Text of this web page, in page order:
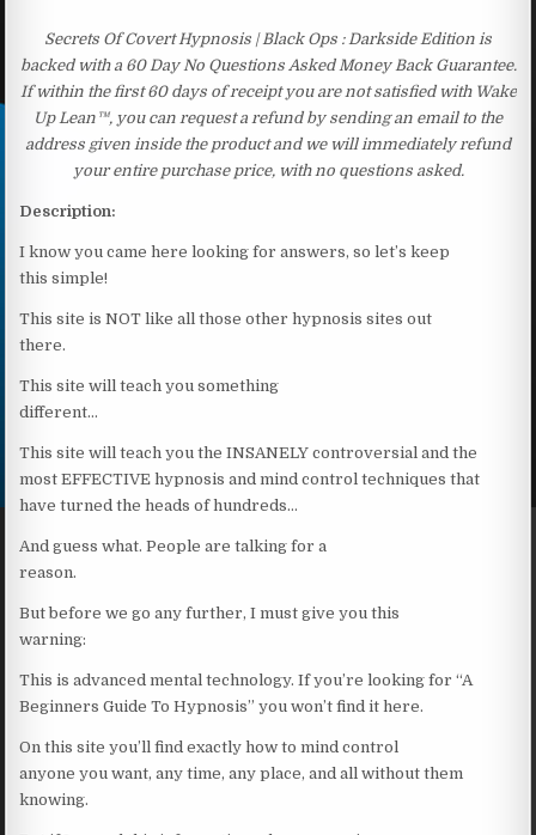
Secrets Of Covert Hypnosis | Black Ops : Darkside Edition is
backed with a 60 Day No Questions Asked Money Back Guarantee.
If within the first 60 days of receipt you are not satisfied with Wake
Up Lean™, you can request a refund by sending an email to the
address given inside the product and we will immediately refund
your entire purchase price, with no questions asked.
Description:
I know you came here looking for answers, so let’s keep
this simple!
This site is NOT like all those other hypnosis sites out
there.
This site will teach you something
different…
This site will teach you the INSANELY controversial and the
most EFFECTIVE hypnosis and mind control techniques that
have turned the heads of hundreds…
And guess what. People are talking for a
reason.
But before we go any further, I must give you this
warning:
This is advanced mental technology. If you’re looking for “A
Beginners Guide To Hypnosis” you won’t find it here.
On this site you’ll find exactly how to mind control
anyone you want, any time, any place, and all without them
knowing.